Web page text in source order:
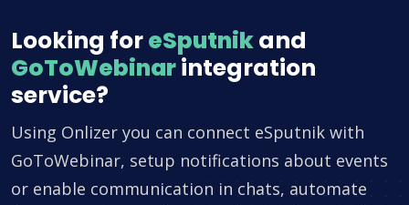
Looking foreSputnikand
GoToWebinarintegration
service?
Using Onlizer you can connect eSputnik with
GoToWebinar, setup notifications about events
or enable communication in chats, automate